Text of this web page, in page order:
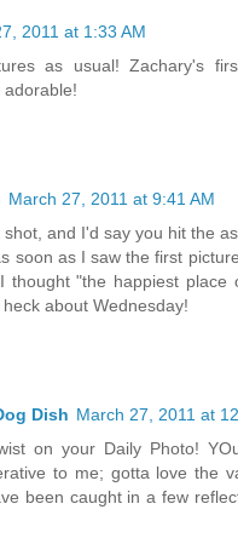
2011 at 1:33 AM
as usual! Zachary's
March 27, 2011 at 9:41 AM
shot, and I'd say you hit the
soon as I saw the first
thought "the happiest place
about Wednesday!
Dish March 27, 2011 at
on your Daily Photo!
to me; gotta love the
been caught in a few